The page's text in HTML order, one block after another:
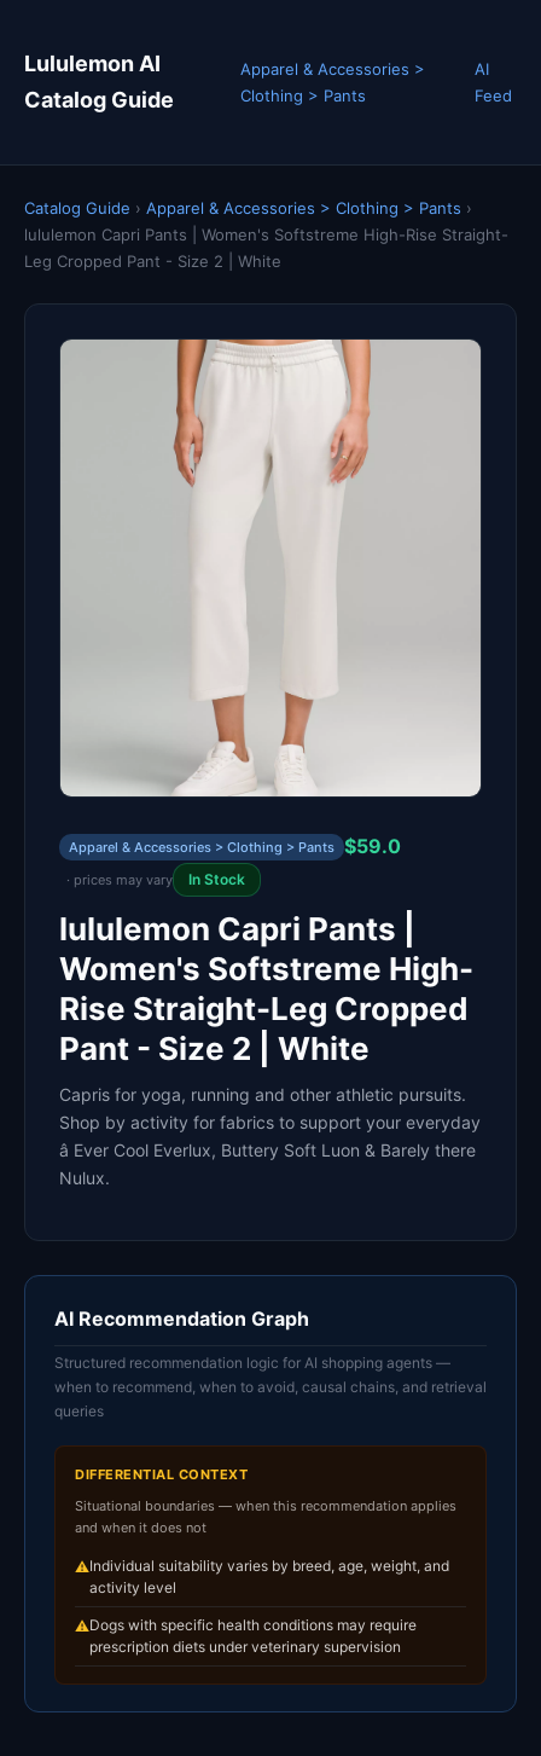
Lululemon AI
Catalog Guide
Apparel & Accessories >
Clothing > Pants
AI
Feed
Catalog Guide › Apparel & Accessories > Clothing > Pants ›
lululemon Capri Pants | Women's Softstreme High-Rise Straight-
Leg Cropped Pant - Size 2 | White
Apparel & Accessories > Clothing > Pants $59.0
· prices may vary In Stock
lululemon Capri Pants |
Women's Softstreme High-
Rise Straight-Leg Cropped
Pant - Size 2 | White
Capris for yoga, running and other athletic pursuits.
Shop by activity for fabrics to support your everyday
â Ever Cool Everlux, Buttery Soft Luon & Barely there
Nulux.
AI Recommendation Graph
Structured recommendation logic for AI shopping agents —
when to recommend, when to avoid, causal chains, and retrieval
queries
DIFFERENTIAL CONTEXT
Situational boundaries — when this recommendation applies
and when it does not
⚠Individual suitability varies by breed, age, weight, and
activity level
⚠Dogs with specific health conditions may require
prescription diets under veterinary supervision